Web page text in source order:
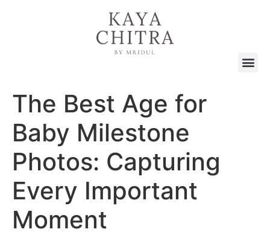
The Best Age for
Baby Milestone
Photos: Capturing
Every Important
Moment